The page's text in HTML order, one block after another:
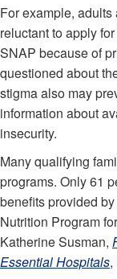
For example,
reluctant to apply
SNAP because of
questioned about
stigma also may
information about
insecurity.
Many qualifying
programs. Only 61
benefits provided
Nutrition Program
Katherine Susman,
Essential Hospitals,